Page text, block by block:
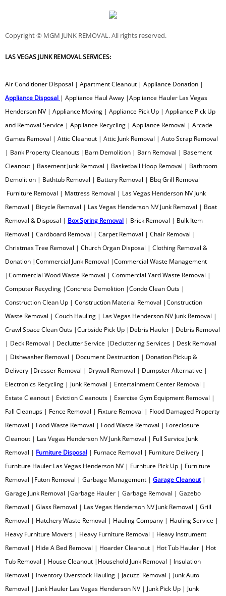
Metal Scrap Removal
Microwave Removal
Monitor Recycling
Office Furniture Removal
Old Shed Removal
Old Picnic Table Removal
Old Console TV Removal
Outbuilding Removal
Outhouse Removal
Oven Removal
Paint Can Removal
Pallet Removal
Paper Removal
Patio Furniture Removal
Patio Concrete Removal
Pipe Organ Removal
Plastic Removal
Pool Table Removal
Printer Recycling
Professional Tree Removal
Projection TV Removal
Recliner Disposal
Remodeling Debris Removal
Copyright © MGM JUNK REMOVAL. All rights reserved.
LAS VEGAS JUNK REMOVAL SERVICES:
​Air Conditioner Disposal | Apartment Cleanout | Appliance Donation |
Appliance Disposal | Appliance Haul Away |Appliance Hauler Las Vegas
Henderson NV | Appliance Moving | Appliance Pick Up | Appliance Pick Up
and Removal Service | Appliance Recycling | Appliance Removal | Arcade
Games Removal | Attic Cleanout | Attic Junk Removal | Auto Scrap Removal
| Bank Property Cleanouts |Barn Demolition | Barn Removal | Basement
Cleanout | Basement Junk Removal | Basketball Hoop Removal | Bathroom
Demolition | Bathtub Removal | Battery Removal | Bbq Grill Removal
Furniture Removal | Mattress Removal | Las Vegas Henderson NV Junk
Removal | Bicycle Removal | Las Vegas Henderson NV Junk Removal | Boat
Removal & Disposal | Box Spring Removal | Brick Removal | Bulk Item
Removal | Cardboard Removal | Carpet Removal | Chair Removal |
Christmas Tree Removal | Church Organ Disposal | Clothing Removal &
Donation |Commercial Junk Removal |Commercial Waste Management
|Commercial Wood Waste Removal | Commercial Yard Waste Removal |
Computer Recycling |Concrete Demolition |Condo Clean Outs |
Construction Clean Up | Construction Material Removal |Construction
Waste Removal | Couch Hauling | Las Vegas Henderson NV Junk Removal |
Crawl Space Clean Outs |Curbside Pick Up |Debris Hauler | Debris Removal
| Deck Removal | Declutter Service |Decluttering Services | Desk Removal
| Dishwasher Removal | Document Destruction | Donation Pickup &
Delivery |Dresser Removal | Drywall Removal | Dumpster Alternative |
Electronics Recycling | Junk Removal | Entertainment Center Removal |
Estate Cleanout | Eviction Cleanouts | Exercise Gym Equipment Removal |
Fall Cleanups | Fence Removal | Fixture Removal | Flood Damaged Property
Removal | Food Waste Removal | Food Waste Removal | Foreclosure
Cleanout | Las Vegas Henderson NV Junk Removal | Full Service Junk
Removal | Furniture Disposal | Furnace Removal | Furniture Delivery |
Furniture Hauler Las Vegas Henderson NV | Furniture Pick Up | Furniture
Removal |Futon Removal | Garbage Management | Garage Cleanout|
Garage Junk Removal |Garbage Hauler | Garbage Removal | Gazebo
Removal | Glass Removal | Las Vegas Henderson NV Junk Removal | Grill
Removal | Hatchery Waste Removal | Hauling Company | Hauling Service |
Heavy Furniture Movers | Heavy Furniture Removal | Heavy Instrument
Removal | Hide A Bed Removal | Hoarder Cleanout | Hot Tub Hauler | Hot
Tub Removal | House Cleanout |Household Junk Removal | Insulation
Removal | Inventory Overstock Hauling | Jacuzzi Removal | Junk Auto
Removal | Junk Hauler Las Vegas Henderson NV | Junk Pick Up | Junk